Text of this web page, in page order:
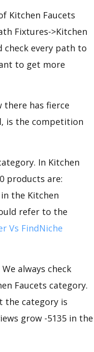
Kitchen Faucets
Fixtures->Kitchen
check every path to
to get more
has fierce
is the competition
In Kitchen
products are:
the Kitchen
refer to the
Vs FindNiche
always check
Faucets category.
the category is
grow -5135 in the